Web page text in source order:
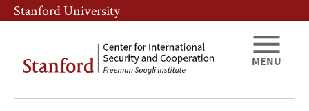
Skip
to
content
Skip
to
navigation
Stanford University
MENU